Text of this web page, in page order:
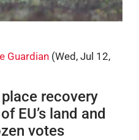
Guardian (Wed, Jul 12,
recovery
EU’s land and
votes